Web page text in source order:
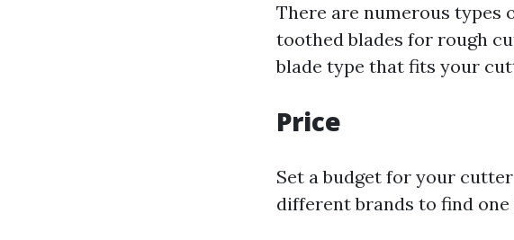
There are numerous types
toothed blades for rough
blade type that fits your
Price
Set a budget for your
different brands to find